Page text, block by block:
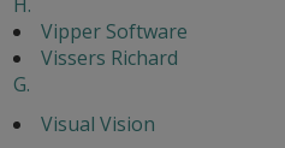
Vipper Software
Vissers Richard
G.
Visual Vision